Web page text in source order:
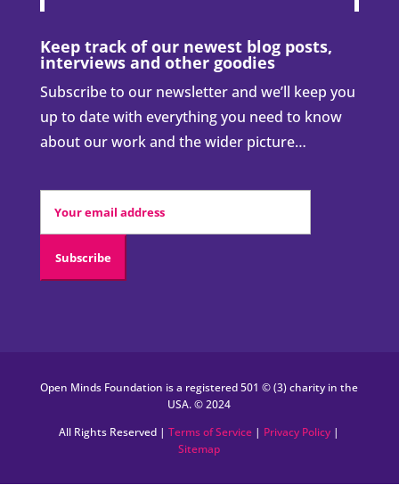
Keep track of our newest blog posts,
interviews and other goodies
Subscribe to our newsletter and we’ll keep you
up to date with everything you need to know
about our work and the wider picture…
Open Minds Foundation is a registered 501 © (3) charity in the
USA. © 2024
All Rights Reserved |Terms of Service | Privacy Policy |
Sitemap